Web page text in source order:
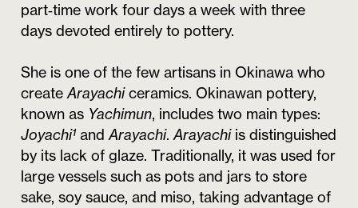
part‑time work four days a week with three
days devoted entirely to pottery.
She is one of the few artisans in Okinawa who
createArayachiceramics. Okinawan pottery,
known as Yachimun, includes two main types:
Joyachi¹andArayachi.Arayachiis distinguished
by its lack of glaze. Traditionally, it was used for
large vessels such as pots and jars to store
sake, soy sauce, and miso, taking advantage of